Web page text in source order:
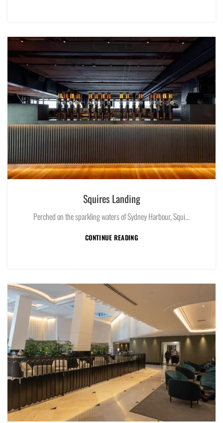
Squires Landing
Perched on the sparkling waters of Sydney Harbour, Squi...
CONTINUE READING